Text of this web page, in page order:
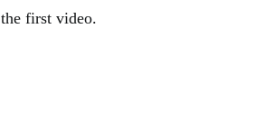
first video.